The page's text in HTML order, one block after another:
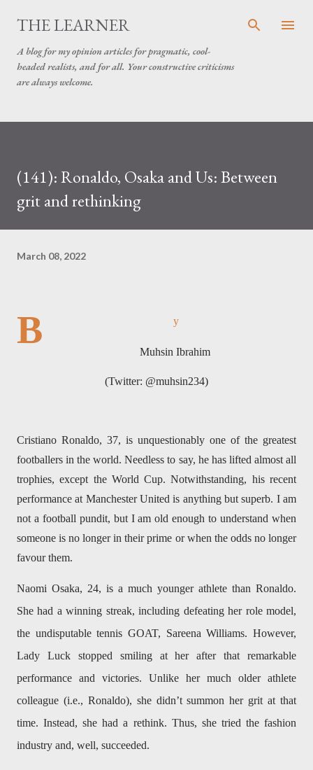
Skip to main content
THE LEARNER
A blog for my opinion articles for pragmatic, cool-
headed realists, and for all. Your constructive criticisms
are always welcome.
(141): Ronaldo, Osaka and Us: Between
grit and rethinking
March 08, 2022
B y
Muhsin Ibrahim
(Twitter: @muhsin234)
Cristiano Ronaldo, 37, is unquestionably one of the greatest
footballers in the world. Needless to say, he has lifted almost all
trophies, except the World Cup. Notwithstanding, his recent
performance at Manchester United is anything but superb. I am
not a football pundit, but I am old enough to understand when
someone is no longer in their prime or when the odds no longer
favour them.
Naomi Osaka, 24, is a much younger athlete than Ronaldo.
She had a winning streak, including defeating her role model,
the undisputable tennis GOAT, Sareena Williams. However,
Lady Luck stopped smiling at her after that remarkable
performance and victories. Unlike her much older athlete
colleague (i.e., Ronaldo), she didn’t summon her grit at that
time. Instead, she had a rethink. Thus, she tried the fashion
industry and, well, succeeded.